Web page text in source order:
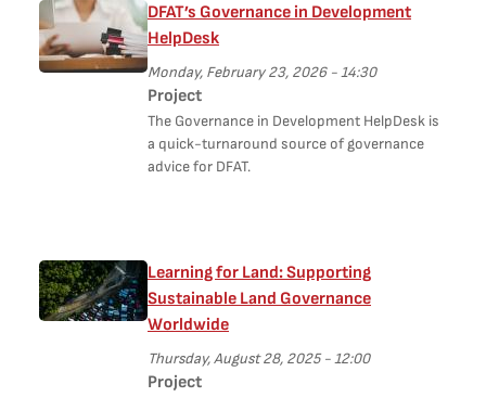
DFAT’s Governance in Development
HelpDesk
Monday, February 23, 2026 - 14:30
Project
The Governance in Development HelpDesk is
a quick-turnaround source of governance
advice for DFAT.
Learning for Land: Supporting
Sustainable Land Governance
Worldwide
Thursday, August 28, 2025 - 12:00
Project